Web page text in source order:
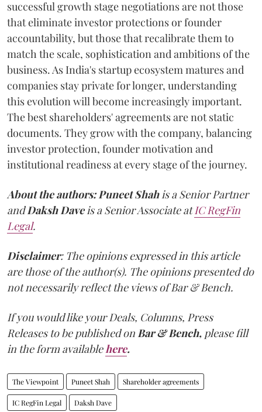
successful growth stage negotiations are not those
that eliminate investor protections or founder
accountability, but those that recalibrate them to
match the scale, sophistication and ambitions of the
business. As India's startup ecosystem matures and
companies stay private for longer, understanding
this evolution will become increasingly important.
The best shareholders' agreements are not static
documents. They grow with the company, balancing
investor protection, founder motivation and
institutional readiness at every stage of the journey.
About the authors:Puneet Shahis a Senior Partner
andDaksh Daveis a Senior Associate atIC RegFin
Legal.
Disclaimer: The opinions expressed in this article
are those of the author(s). The opinions presented do
not necessarily reflect the views of Bar & Bench.
If you would like your Deals, Columns, Press
Releases to be published onBar & Bench, please fill
in the form availablehere.
The Viewpoint Puneet Shah Shareholder agreements
IC RegFin Legal Daksh Dave